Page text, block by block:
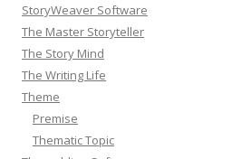
StoryWeaver Software
The Master Storyteller
The Story Mind
The Writing Life
Theme
Premise
Thematic Topic